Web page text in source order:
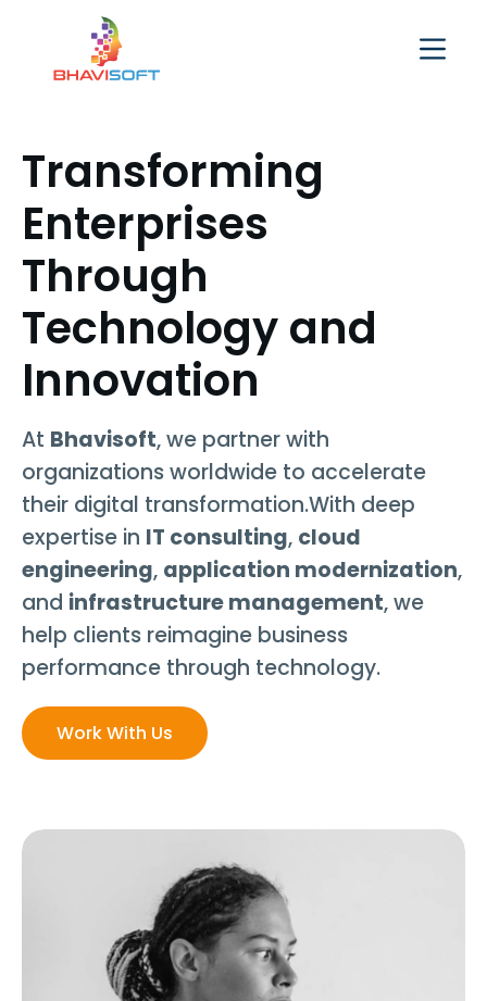
Transforming
Enterprises
Through
Technology and
Innovation
At Bhavisoft, we partner with
organizations worldwide to accelerate
their digital transformation.With deep
expertise in IT consulting, cloud
engineering, application modernization,
and infrastructure management, we
help clients reimagine business
performance through technology.
Work With Us